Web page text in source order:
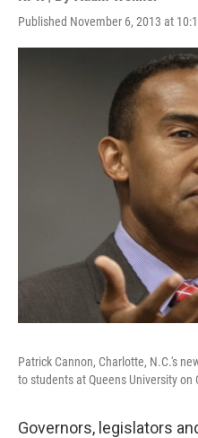
Published November 6, 2013 at
Patrick Cannon, Charlotte, N.C.'s
to students at Queens University on
Governors, legislators